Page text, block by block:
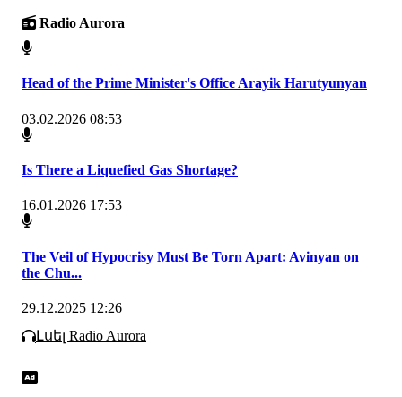
Radio Aurora
Head of the Prime Minister's Office Arayik Harutyunyan
03.02.2026 08:53
Is There a Liquefied Gas Shortage?
16.01.2026 17:53
The Veil of Hypocrisy Must Be Torn Apart: Avinyan on
the Chu...
29.12.2025 12:26
Լսել Radio Aurora